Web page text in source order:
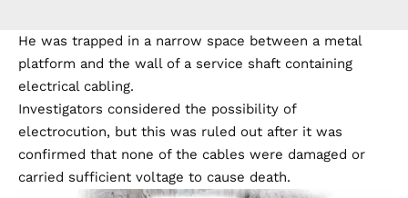
He was trapped in a narrow space between a metal
platform and the wall of a service shaft containing
electrical cabling.
Investigators considered the possibility of
electrocution, but this was ruled out after it was
confirmed that none of the cables were damaged or
carried sufficient voltage to cause death.